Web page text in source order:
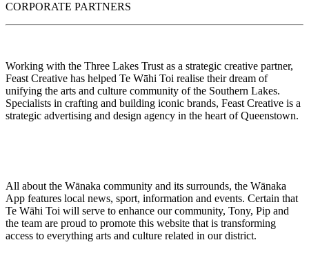
CORPORATE PARTNERS
Working with the Three Lakes Trust as a strategic creative partner,
Feast Creative has helped Te Wāhi Toi realise their dream of
unifying the arts and culture community of the Southern Lakes.
Specialists in crafting and building iconic brands, Feast Creative is a
strategic advertising and design agency in the heart of Queenstown.
All about the Wānaka community and its surrounds, the Wānaka
App features local news, sport, information and events. Certain that
Te Wāhi Toi will serve to enhance our community, Tony, Pip and
the team are proud to promote this website that is transforming
access to everything arts and culture related in our district.